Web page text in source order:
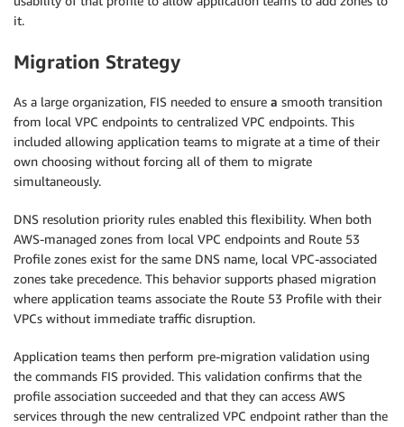
it.
Migration Strategy
As a large organization, FIS needed to ensure a smooth transition
from local VPC endpoints to centralized VPC endpoints. This
included allowing application teams to migrate at a time of their
own choosing without forcing all of them to migrate
simultaneously.
DNS resolution priority rules enabled this flexibility. When both
AWS-managed zones from local VPC endpoints and Route 53
Profile zones exist for the same DNS name, local VPC-associated
zones take precedence. This behavior supports phased migration
where application teams associate the Route 53 Profile with their
VPCs without immediate traffic disruption.
Application teams then perform pre-migration validation using
the commands FIS provided. This validation confirms that the
profile association succeeded and that they can access AWS
services through the new centralized VPC endpoint rather than the